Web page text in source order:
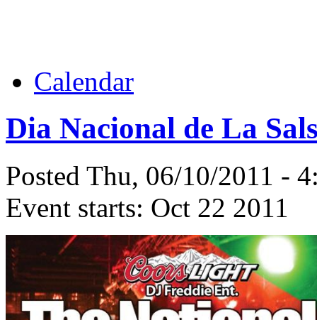
Calendar
Dia Nacional de La
Posted Thu, 06/10/2011 -
Event starts: Oct 22 2011